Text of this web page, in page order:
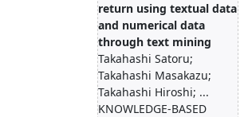
return using textual data
and numerical data
through text mining
Takahashi Satoru;
Takahashi Masakazu;
Takahashi Hiroshi; ...
KNOWLEDGE-BASED